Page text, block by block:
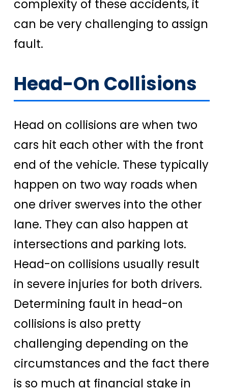
complexity of these accidents, it
can be very challenging to assign
fault.
Head-On Collisions
Head on collisions are when two
cars hit each other with the front
end of the vehicle. These typically
happen on two way roads when
one driver swerves into the other
lane. They can also happen at
intersections and parking lots.
Head-on collisions usually result
in severe injuries for both drivers.
Determining fault in head-on
collisions is also pretty
challenging depending on the
circumstances and the fact there
is so much at financial stake in